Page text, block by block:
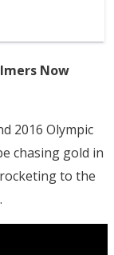
Now
2016 Olympic
chasing gold in
to the